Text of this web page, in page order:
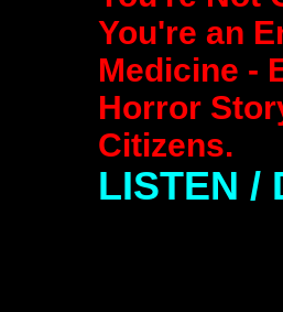
You're an
Medicine -
Horror
Citizens.
LISTEN /